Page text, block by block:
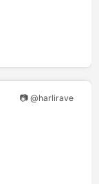
📷 @harlirave